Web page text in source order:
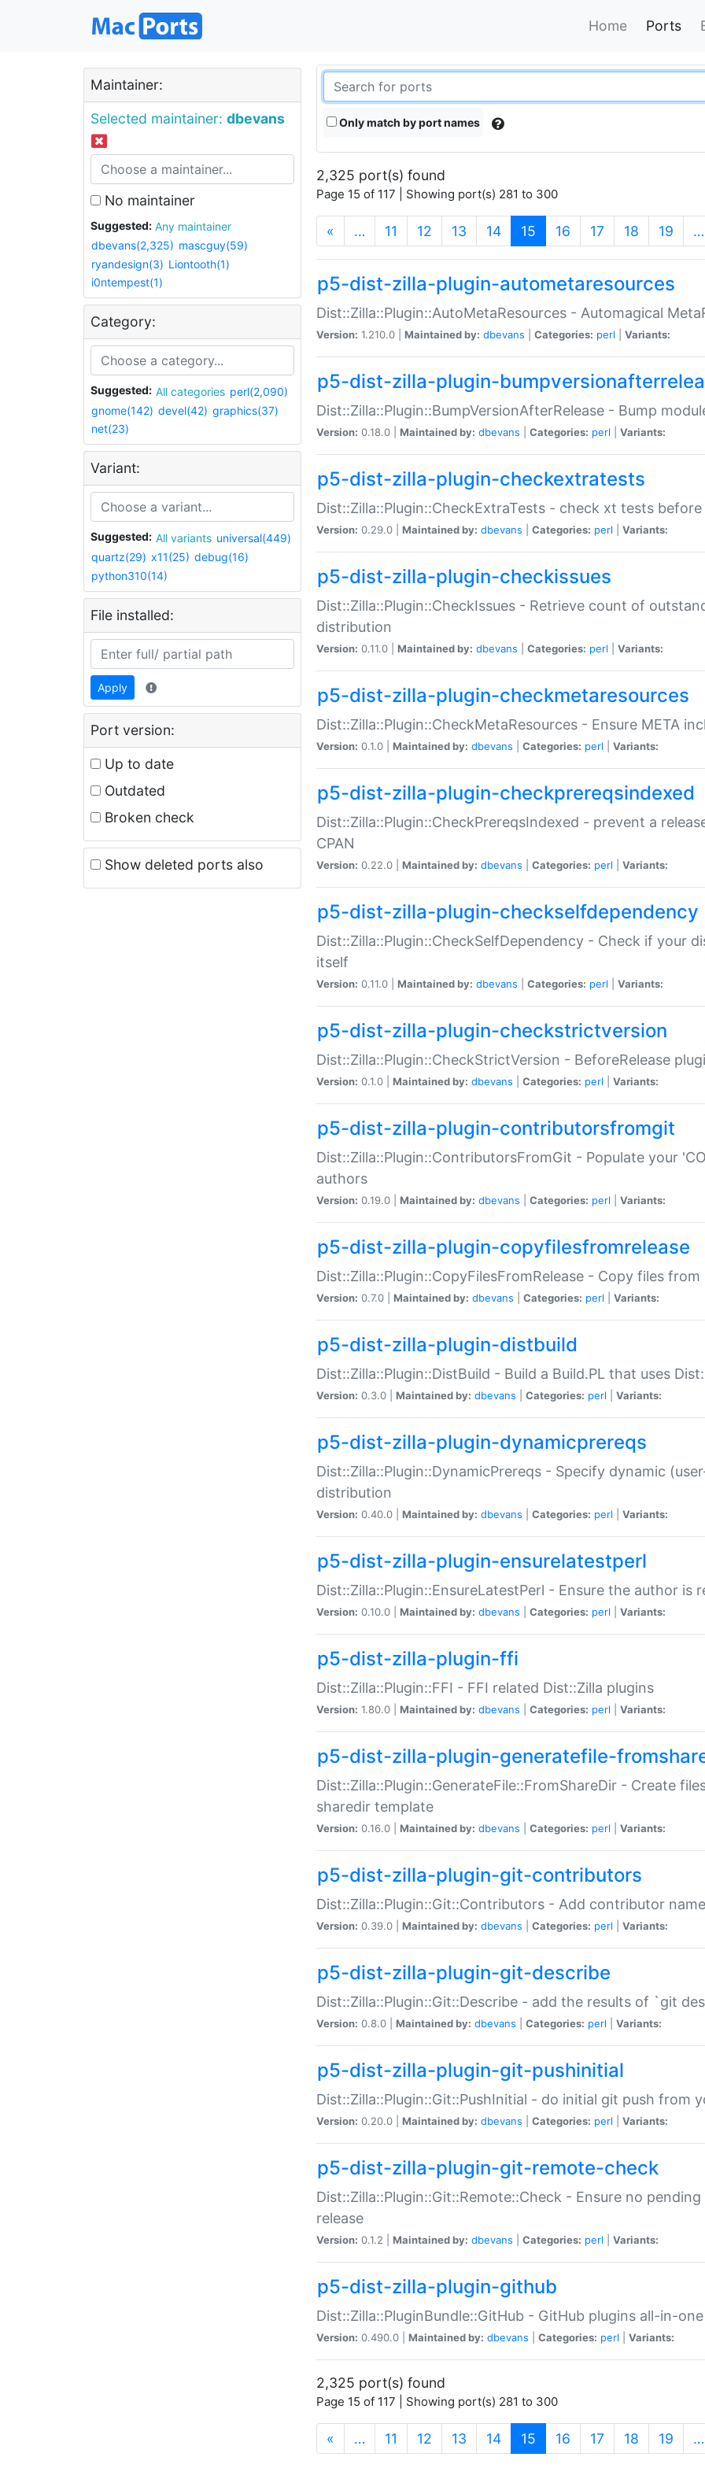
Home Ports
Maintainer:
Selected maintainer: dbevans
No maintainer
Suggested:
Any maintainer
dbevans(2,325) mascguy(59)
ryandesign(3) Liontooth(1)
i0ntempest(1)
Category:
Suggested: All categories perl(2,090)
gnome(142) devel(42) graphics(37)
net(23)
Variant:
Suggested: All variants universal(449)
quartz(29) x11(25) debug(16)
python310(14)
File installed:
Apply
Port version:
Up to date
Outdated
Broken check
Show deleted ports also
Only match by port names
2,325 port(s) found
Page 15 of 117 | Showing port(s) 281 to 300
« … 11 12 13 14 15 (current)
16 17 18 19 …
p5-dist-zilla-plugin-autometaresources
Dist::Zilla::Plugin::AutoMetaResources - Automagical
Version: 1.210.0 | Maintained by: dbevans Categories: perl Variants:
p5-dist-zilla-plugin-
Dist::Zilla::Plugin::BumpVersionAfterRelease - Bump
Version: 0.18.0 | Maintained by: dbevans Categories: perl Variants:
p5-dist-zilla-plugin-checkextratests
Dist::Zilla::Plugin::CheckExtraTests - check xt tests before
Version: 0.29.0 | Maintained by: dbevans Categories: perl Variants:
p5-dist-zilla-plugin-checkissues
Dist::Zilla::Plugin::CheckIssues - Retrieve count of
distribution
Version: 0.11.0 | Maintained by: dbevans Categories: perl Variants:
p5-dist-zilla-plugin-checkmetaresources
Dist::Zilla::Plugin::CheckMetaResources - Ensure META
Version: 0.1.0 | Maintained by: dbevans Categories: perl Variants:
p5-dist-zilla-plugin-checkprereqsindexed
Dist::Zilla::Plugin::CheckPrereqsIndexed - prevent a
CPAN
Version: 0.22.0 | Maintained by: dbevans Categories: perl Variants:
p5-dist-zilla-plugin-checkselfdependency
Dist::Zilla::Plugin::CheckSelfDependency - Check if your
itself
Version: 0.11.0 | Maintained by: dbevans Categories: perl Variants:
p5-dist-zilla-plugin-checkstrictversion
Dist::Zilla::Plugin::CheckStrictVersion - BeforeRelease
Version: 0.1.0 | Maintained by: dbevans Categories: perl Variants:
p5-dist-zilla-plugin-contributorsfromgit
Dist::Zilla::Plugin::ContributorsFromGit - Populate your
authors
Version: 0.19.0 | Maintained by: dbevans Categories: perl Variants:
p5-dist-zilla-plugin-copyfilesfromrelease
Dist::Zilla::Plugin::CopyFilesFromRelease - Copy files
Version: 0.7.0 | Maintained by: dbevans Categories: perl Variants:
p5-dist-zilla-plugin-distbuild
Dist::Zilla::Plugin::DistBuild - Build a Build.PL that uses
Version: 0.3.0 | Maintained by: dbevans Categories: perl Variants:
p5-dist-zilla-plugin-dynamicprereqs
Dist::Zilla::Plugin::DynamicPrereqs - Specify dynamic
distribution
Version: 0.40.0 | Maintained by: dbevans Categories: perl Variants:
p5-dist-zilla-plugin-ensurelatestperl
Dist::Zilla::Plugin::EnsureLatestPerl - Ensure the author is
Version: 0.10.0 | Maintained by: dbevans Categories: perl Variants:
p5-dist-zilla-plugin-ffi
Dist::Zilla::Plugin::FFI - FFI related Dist::Zilla plugins
Version: 1.80.0 | Maintained by: dbevans Categories: perl Variants:
p5-dist-zilla-plugin-generatefile-
Dist::Zilla::Plugin::GenerateFile::FromShareDir - Create
sharedir template
Version: 0.16.0 | Maintained by: dbevans Categories: perl Variants:
p5-dist-zilla-plugin-git-contributors
Dist::Zilla::Plugin::Git::Contributors - Add contributor
Version: 0.39.0 | Maintained by: dbevans Categories: perl Variants:
p5-dist-zilla-plugin-git-describe
Dist::Zilla::Plugin::Git::Describe - add the results of `git
Version: 0.8.0 | Maintained by: dbevans Categories: perl Variants:
p5-dist-zilla-plugin-git-pushinitial
Dist::Zilla::Plugin::Git::PushInitial - do initial git push from
Version: 0.20.0 | Maintained by: dbevans Categories: perl Variants:
p5-dist-zilla-plugin-git-remote-check
Dist::Zilla::Plugin::Git::Remote::Check - Ensure no
release
Version: 0.1.2 | Maintained by: dbevans Categories: perl Variants:
p5-dist-zilla-plugin-github
Dist::Zilla::PluginBundle::GitHub - GitHub plugins all-in-one
Version: 0.490.0 | Maintained by: dbevans Categories: perl Variants:
2,325 port(s) found
Page 15 of 117 | Showing port(s) 281 to 300
« … 11 12 13 14 15 (current)
16 17 18 19 …